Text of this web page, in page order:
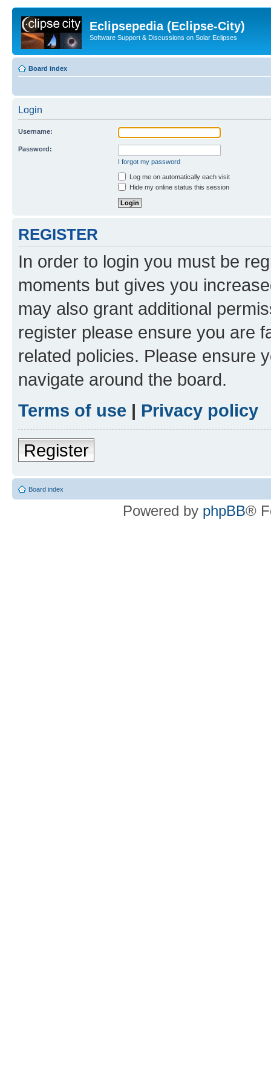
Eclipsepedia (Eclipse-City)
Software Support & Discussions on Solar Eclipses
Board index
Login
Username:
Password:
I forgot my password
Log me on automatically each visit
Hide my online status this session
REGISTER
In order to login you must be
moments but gives you
may also grant additional
register please ensure you are
related policies. Please ensure
navigate around the board.
Terms of use | Privacy policy
Register
Board index
Powered by phpBB®